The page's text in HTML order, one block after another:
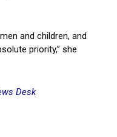
and children, and
priority,” she
Desk